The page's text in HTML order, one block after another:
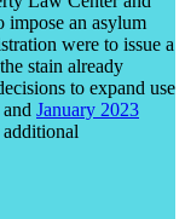
impose an asylum
were to issue a
stain already
to expand use
and January 2023